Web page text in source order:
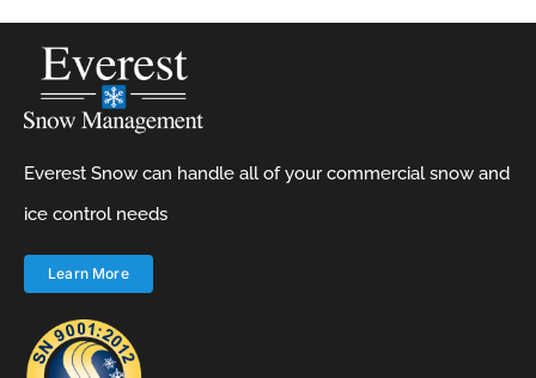
Everest Snow can handle all of your commercial snow and
ice control needs
Learn More